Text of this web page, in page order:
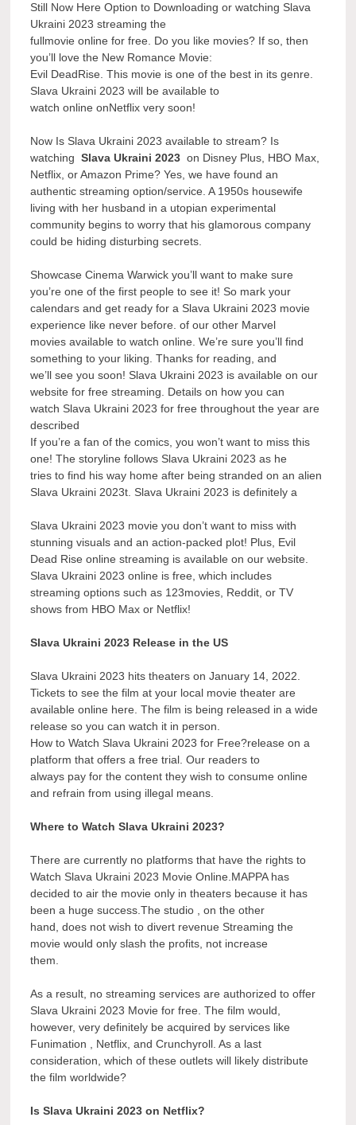
Still Now Here Option to Downloading or watching Slava
Ukraini 2023 streaming the
fullmovie online for free. Do you like movies? If so, then
you’ll love the New Romance Movie:
Evil DeadRise. This movie is one of the best in its genre.
Slava Ukraini 2023 will be available to
watch online onNetflix very soon!
Now Is Slava Ukraini 2023 available to stream? Is
watchingSlava Ukraini 2023 on Disney Plus, HBO Max,
Netflix, or Amazon Prime? Yes, we have found an
authentic streaming option/service. A 1950s housewife
living with her husband in a utopian experimental
community begins to worry that his glamorous company
could be hiding disturbing secrets.
Showcase Cinema Warwick you’ll want to make sure
you’re one of the first people to see it! So mark your
calendars and get ready for a Slava Ukraini 2023 movie
experience like never before. of our other Marvel
movies available to watch online. We’re sure you’ll find
something to your liking. Thanks for reading, and
we’ll see you soon! Slava Ukraini 2023 is available on our
website for free streaming. Details on how you can
watch Slava Ukraini 2023 for free throughout the year are
described
If you’re a fan of the comics, you won’t want to miss this
one! The storyline follows Slava Ukraini 2023 as he
tries to find his way home after being stranded on an alien
Slava Ukraini 2023t. Slava Ukraini 2023 is definitely a
Slava Ukraini 2023 movie you don’t want to miss with
stunning visuals and an action-packed plot! Plus, Evil
Dead Rise online streaming is available on our website.
Slava Ukraini 2023 online is free, which includes
streaming options such as 123movies, Reddit, or TV
shows from HBO Max or Netflix!
Slava Ukraini 2023 Release in the US
Slava Ukraini 2023 hits theaters on January 14, 2022.
Tickets to see the film at your local movie theater are
available online here. The film is being released in a wide
release so you can watch it in person.
How to Watch Slava Ukraini 2023 for Free?release on a
platform that offers a free trial. Our readers to
always pay for the content they wish to consume online
and refrain from using illegal means.
Where to Watch Slava Ukraini 2023?
There are currently no platforms that have the rights to
Watch Slava Ukraini 2023 Movie Online.MAPPA has
decided to air the movie only in theaters because it has
been a huge success.The studio , on the other
hand, does not wish to divert revenue Streaming the
movie would only slash the profits, not increase
them.
As a result, no streaming services are authorized to offer
Slava Ukraini 2023 Movie for free. The film would,
however, very definitely be acquired by services like
Funimation , Netflix, and Crunchyroll. As a last
consideration, which of these outlets will likely distribute
the film worldwide?
Is Slava Ukraini 2023 on Netflix?